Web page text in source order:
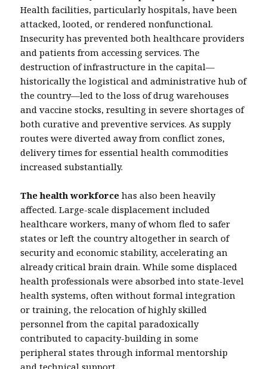
Health facilities, particularly hospitals, have been
attacked, looted, or rendered nonfunctional.
Insecurity has prevented both healthcare providers
and patients from accessing services. The
destruction of infrastructure in the capital—
historically the logistical and administrative hub of
the country—led to the loss of drug warehouses
and vaccine stocks, resulting in severe shortages of
both curative and preventive services. As supply
routes were diverted away from conflict zones,
delivery times for essential health commodities
increased substantially.
The health workforce has also been heavily
affected. Large-scale displacement included
healthcare workers, many of whom fled to safer
states or left the country altogether in search of
security and economic stability, accelerating an
already critical brain drain. While some displaced
health professionals were absorbed into state-level
health systems, often without formal integration
or training, the relocation of highly skilled
personnel from the capital paradoxically
contributed to capacity-building in some
peripheral states through informal mentorship